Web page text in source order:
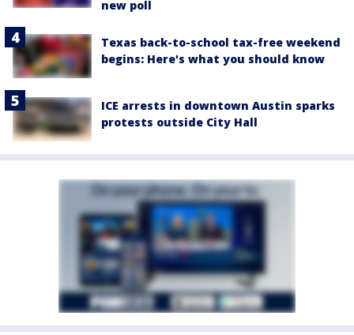
new poll
Texas back-to-school tax-free weekend
begins: Here's what you should know
ICE arrests in downtown Austin sparks
protests outside City Hall